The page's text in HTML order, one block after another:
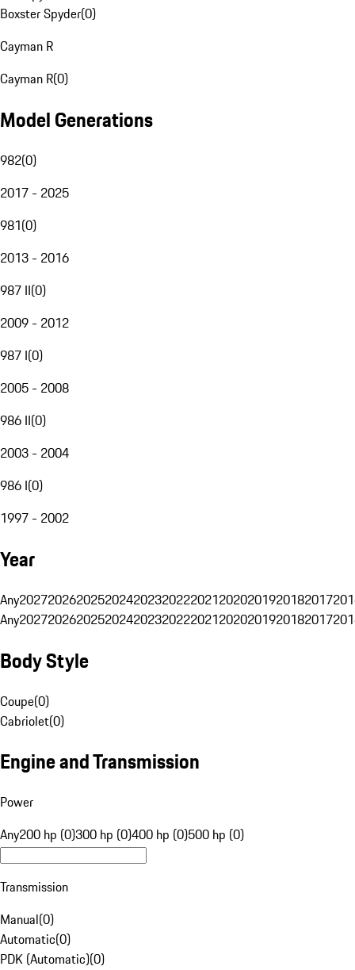
Boxster Spyder(0)
Cayman R
Cayman R(0)
Model Generations
982(0)
2017 - 2025
981(0)
2013 - 2016
987 II(0)
2009 - 2012
987 I(0)
2005 - 2008
986 II(0)
2003 - 2004
986 I(0)
1997 - 2002
Year
Any20272026202520242023202220212020201920182017
Any20272026202520242023202220212020201920182017
Body Style
Coupe(0)
Cabriolet(0)
Engine and Transmission
Power
Any200 hp (0)300 hp (0)400 hp (0)500 hp (0)
Transmission
Manual(0)
Automatic(0)
PDK (Automatic)(0)